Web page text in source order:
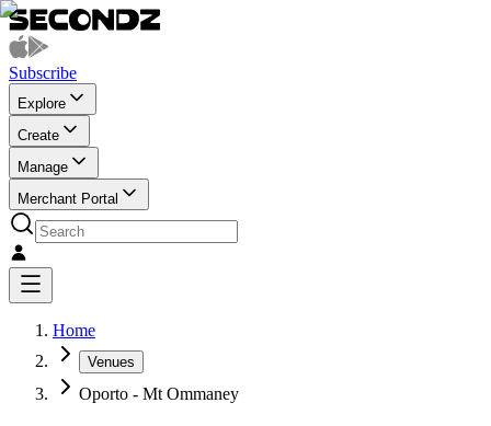
Subscribe
Explore
Create
Manage
Merchant Portal
Home
Venues
Oporto - Mt Ommaney